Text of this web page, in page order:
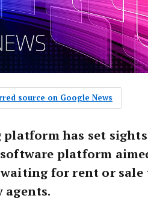
source on Google News
has set
platform
for rent or sale
agents.